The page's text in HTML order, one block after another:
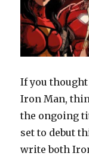
If you
Iron Man,
the ongoing
set to debut
write both